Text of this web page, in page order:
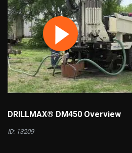
DRILLMAX® DM450 Overview
ID: 13209